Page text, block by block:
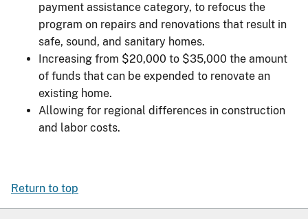
payment assistance category, to refocus the
program on repairs and renovations that result in
safe, sound, and sanitary homes.
Increasing from $20,000 to $35,000 the amount
of funds that can be expended to renovate an
existing home.
Allowing for regional differences in construction
and labor costs.
Return to top